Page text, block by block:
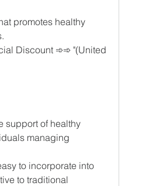
promotes healthy
Discount ➾➾ "(United
support of healthy
managing
to incorporate into
to traditional